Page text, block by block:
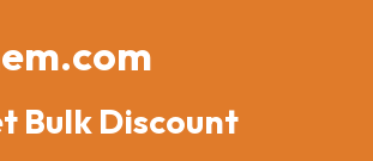
Bulk Discount